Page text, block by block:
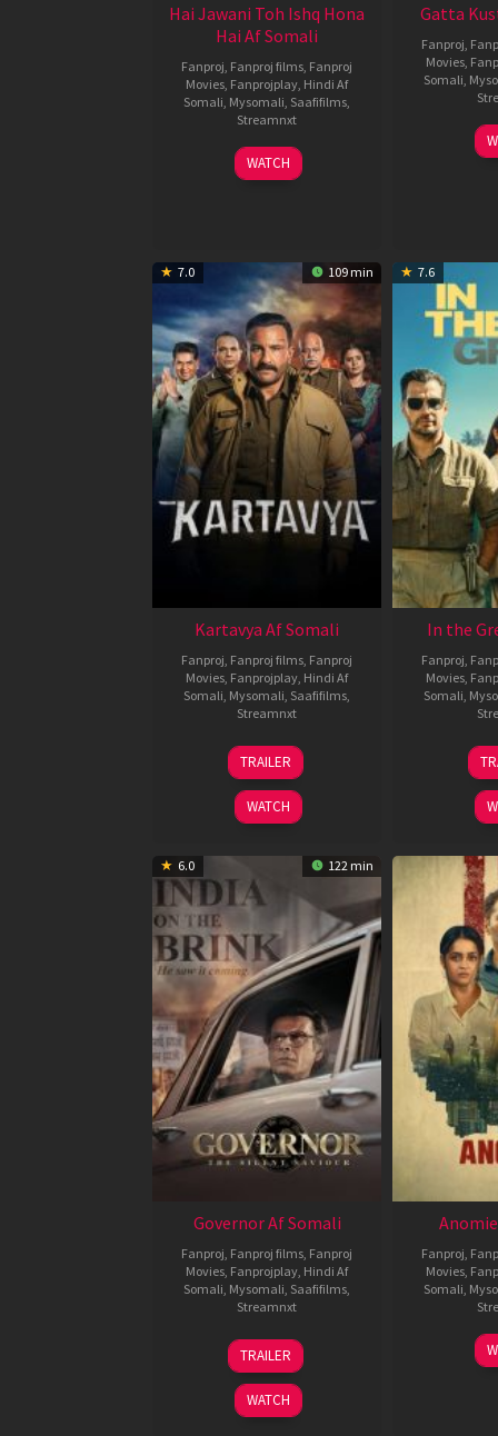
Hai Jawani Toh Ishq Hona
Hai Af Somali
Fanproj Fanproj films Fanproj
Movies Fanprojplay Hindi Af
Somali Mysomali Saafifilms
Streamnxt
04
Jun
WATCH
Gatta
Fanproj
Movies
Somali
7.0 109 min
Kartavya Af Somali
Fanproj Fanproj films Fanproj
Movies Fanprojplay Hindi Af
Somali Mysomali Saafifilms
Streamnxt
15
May
2026
TRAILER
WATCH
7.6
In the
Fanproj
Movies
Somali
6.0 122 min
Governor Af Somali
Fanproj Fanproj films Fanproj
Movies Fanprojplay Hindi Af
Somali Mysomali Saafifilms
Streamnxt
12
Jun
2026
TRAILER
WATCH
Fanproj
Movies
Somali